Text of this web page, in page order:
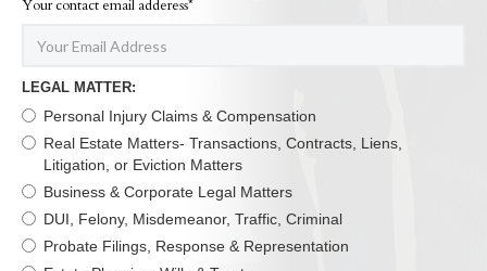
Your contact email adderess*
LEGAL MATTER:
Personal Injury Claims & Compensation
Real Estate Matters- Transactions, Contracts, Liens,
Litigation, or Eviction Matters
Business & Corporate Legal Matters
DUI, Felony, Misdemeanor, Traffic, Criminal
Probate Filings, Response & Representation